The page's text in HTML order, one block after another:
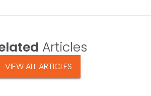
Articles
VIEW ALL ARTICLES